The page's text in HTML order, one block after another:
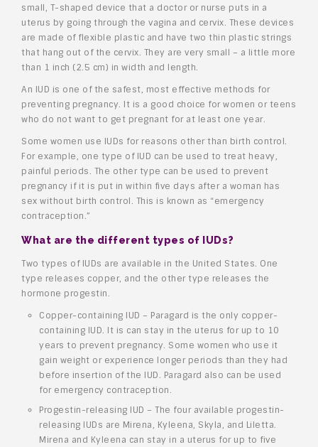
small, T-shaped device that a doctor or nurse puts in a
uterus by going through the vagina and cervix. These devices
are made of flexible plastic and have two thin plastic strings
that hang out of the cervix. They are very small – a little more
than 1 inch (2.5 cm) in width and length.
An IUD is one of the safest, most effective methods for
preventing pregnancy. It is a good choice for women or teens
who do not want to get pregnant for at least one year.
Some women use IUDs for reasons other than birth control.
For example, one type of IUD can be used to treat heavy,
painful periods. The other type can be used to prevent
pregnancy if it is put in within five days after a woman has
sex without birth control. This is known as “emergency
contraception.”
What are the different types of IUDs?
Two types of IUDs are available in the United States. One
type releases copper, and the other type releases the
hormone progestin.
Copper-containing IUD – Paragard is the only copper-
containing IUD. It is can stay in the uterus for up to 10
years to prevent pregnancy. Some women who use it
gain weight or experience longer periods than they had
before insertion of the IUD. Paragard also can be used
for emergency contraception.
Progestin-releasing IUD – The four available progestin-
releasing IUDs are Mirena, Kyleena, Skyla, and Liletta.
Mirena and Kyleena can stay in a uterus for up to five